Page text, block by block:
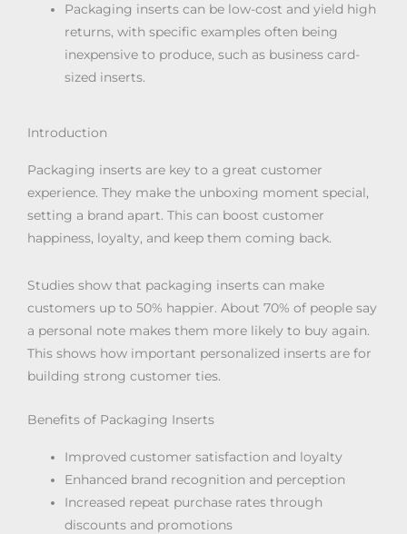
Packaging inserts can be low-cost and yield high
returns, with specific examples often being
inexpensive to produce, such as business card-
sized inserts.
Introduction
Packaging inserts are key to a great customer
experience. They make the unboxing moment special,
setting a brand apart. This can boost customer
happiness, loyalty, and keep them coming back.
Studies show that packaging inserts can make
customers up to 50% happier. About 70% of people say
a personal note makes them more likely to buy again.
This shows how important personalized inserts are for
building strong customer ties.
Benefits of Packaging Inserts
Improved customer satisfaction and loyalty
Enhanced brand recognition and perception
Increased repeat purchase rates through
discounts and promotions